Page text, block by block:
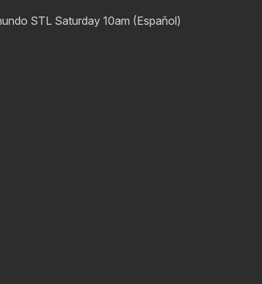
STL Saturday 10am (Español)